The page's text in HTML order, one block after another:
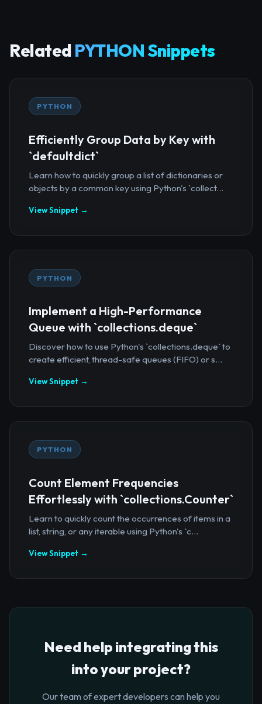
Related PYTHON Snippets
PYTHON
Efficiently Group Data by Key with
`defaultdict`
Learn how to quickly group a list of dictionaries or
objects by a common key using Python's `collect...
View Snippet →
PYTHON
Implement a High-Performance
Queue with `collections.deque`
Discover how to use Python's `collections.deque` to
create efficient, thread-safe queues (FIFO) or s...
View Snippet →
PYTHON
Count Element Frequencies
Effortlessly with `collections.Counter`
Learn to quickly count the occurrences of items in a
list, string, or any iterable using Python's `c...
View Snippet →
Need help integrating this
into your project?
Our team of expert developers can help you